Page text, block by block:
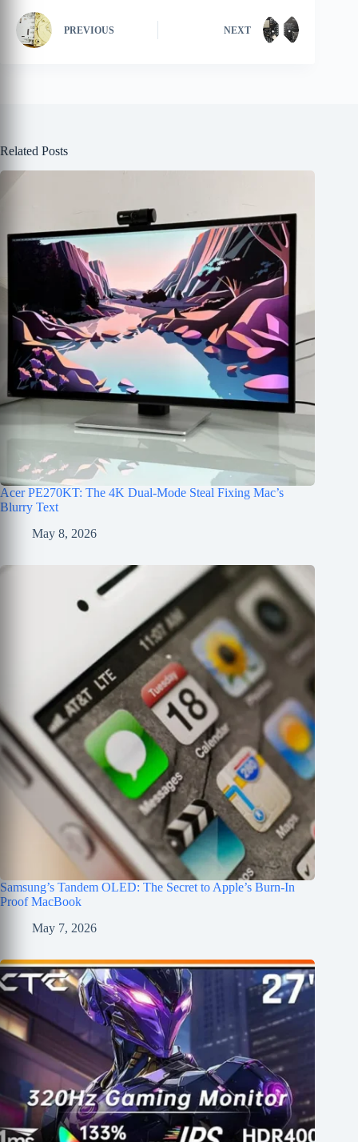
PREVIOUS NEXT
Related Posts
Acer PE270KT: The 4K Dual-Mode Steal Fixing Mac’s
Blurry Text
May 8, 2026
Samsung’s Tandem OLED: The Secret to Apple’s Burn-In
Proof MacBook
May 7, 2026